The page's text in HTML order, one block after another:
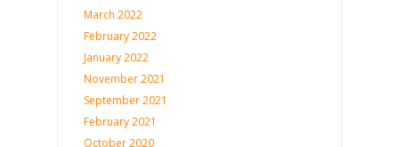
March 2022
February 2022
January 2022
November 2021
September 2021
February 2021
October 2020